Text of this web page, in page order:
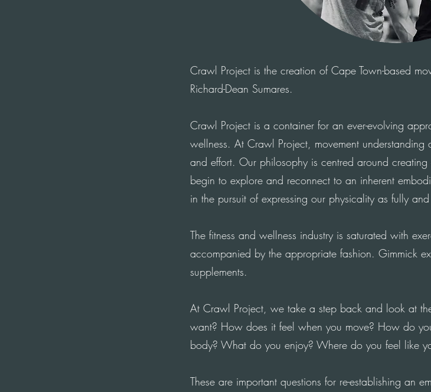
Crawl Project is the creation of Cape Town-based
Richard-Dean Sumares.
Crawl Project is a container for an ever-evolving
wellness. At Crawl Project, movement understanding
and effort. Our philosophy is centred around
begin to explore and reconnect to an inherent
in the pursuit of expressing our physicality as fully
The fitness and wellness industry is saturated with
accompanied by the appropriate fashion. Gimmick
supplements.
At Crawl Project, we take a step back and look at
want? How does it feel when you move? How do
body? What do you enjoy? Where do you feel like
These are important questions for re-establishing an